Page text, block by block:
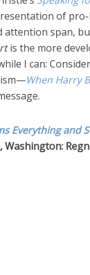
of
attention span,
is the more
I can:
When Harry
Everything and
Washington: